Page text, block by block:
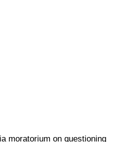
moratorium on questioning